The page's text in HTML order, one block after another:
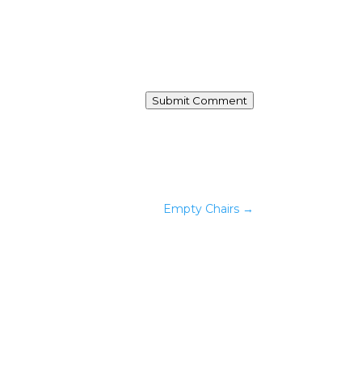
Submit Comment
Empty Chairs→